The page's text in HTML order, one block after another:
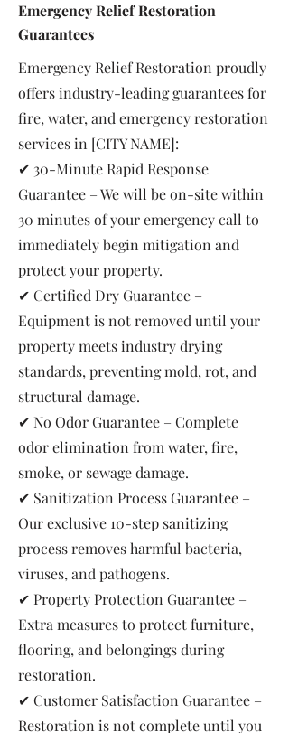
Emergency Relief Restoration
Guarantees
Emergency Relief Restoration proudly
offers industry-leading guarantees for
fire, water, and emergency restoration
services in [CITY NAME]:
✔ 30-Minute Rapid Response
Guarantee – We will be on-site within
30 minutes of your emergency call to
immediately begin mitigation and
protect your property.
✔ Certified Dry Guarantee –
Equipment is not removed until your
property meets industry drying
standards, preventing mold, rot, and
structural damage.
✔ No Odor Guarantee – Complete
odor elimination from water, fire,
smoke, or sewage damage.
✔ Sanitization Process Guarantee –
Our exclusive 10-step sanitizing
process removes harmful bacteria,
viruses, and pathogens.
✔ Property Protection Guarantee –
Extra measures to protect furniture,
flooring, and belongings during
restoration.
✔ Customer Satisfaction Guarantee –
Restoration is not complete until you